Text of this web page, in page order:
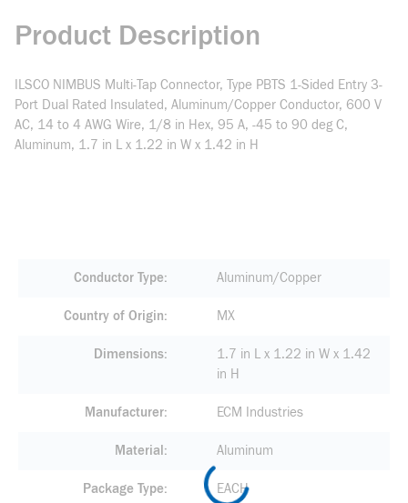
Product Description
ILSCO NIMBUS Multi-Tap Connector, Type PBTS 1-Sided Entry 3-
Port Dual Rated Insulated, Aluminum/Copper Conductor, 600 V
AC, 14 to 4 AWG Wire, 1/8 in Hex, 95 A, -45 to 90 deg C,
Aluminum, 1.7 in L x 1.22 in W x 1.42 in H
Conductor Type Aluminum/Copper
Country of Origin MX
Dimensions
1.7 in L x 1.22 in W x 1.42
in H
Manufacturer ECM Industries
Material Aluminum
Package Type EACH